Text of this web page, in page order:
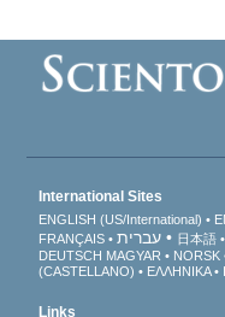
International Sites
ENGLISH (US/International)
FRANÇAIS
עברית 日本語
DEUTSCH MAGYAR NORSK
(CASTELLANO)
ΕΛΛΗΝΙΚA
Links